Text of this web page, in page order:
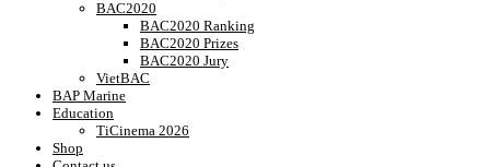
BAC2020
BAC2020 Ranking
BAC2020 Prizes
BAC2020 Jury
VietBAC
BAP Marine
Education
TiCinema 2026
Shop